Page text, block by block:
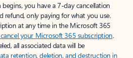
you have a 7-day cancellation
refund, only paying for what you use.
at any time in the Microsoft 365
your Microsoft 365 subscription.
all associated data will be
retention, deletion, and destruction in